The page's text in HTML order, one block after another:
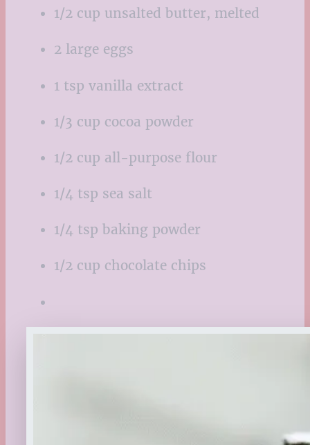
1/2 cup unsalted butter, melted
2 large eggs
1 tsp vanilla extract
1/3 cup cocoa powder
1/2 cup all-purpose flour
1/4 tsp sea salt
1/4 tsp baking powder
1/2 cup chocolate chips